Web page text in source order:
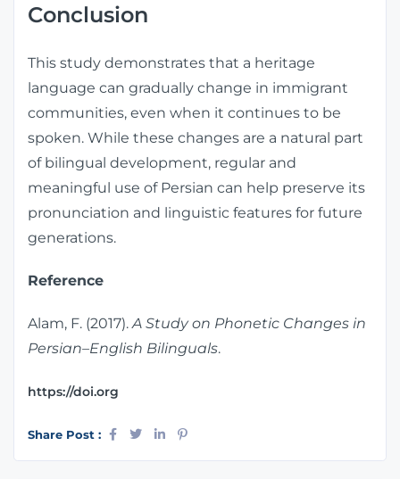
Conclusion
This study demonstrates that a heritage
language can gradually change in immigrant
communities, even when it continues to be
spoken. While these changes are a natural part
of bilingual development, regular and
meaningful use of Persian can help preserve its
pronunciation and linguistic features for future
generations.
Reference
Alam, F. (2017).A Study on Phonetic Changes in
Persian–English Bilinguals.
https://doi.org
Share Post :